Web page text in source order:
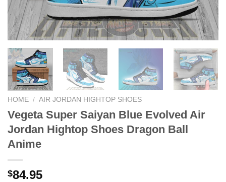
HOME / AIR JORDAN HIGHTOP SHOES
Vegeta Super Saiyan Blue Evolved Air
Jordan Hightop Shoes Dragon Ball
Anime
$84.95